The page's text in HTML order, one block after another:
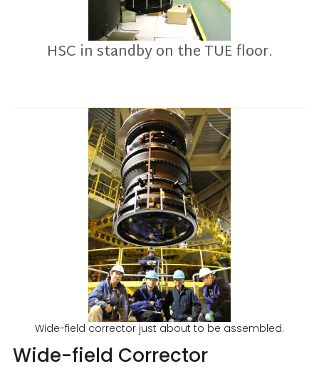
HSC in standby on the TUE floor.
Wide-field corrector just about to be assembled.
Wide-field Corrector